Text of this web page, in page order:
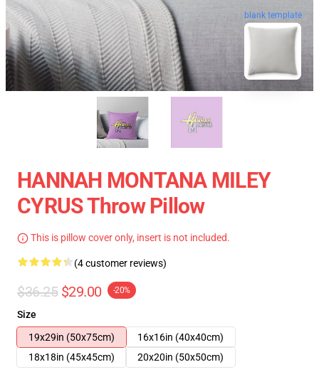
blank template
HANNAH MONTANA MILEY
CYRUS Throw Pillow
This is pillow cover only, insert is not included.
(4 customer reviews)
$36.25 $29.00 -20%
Size
19x29in (50x75cm)
16x16in (40x40cm)
18x18in (45x45cm)
20x20in (50x50cm)